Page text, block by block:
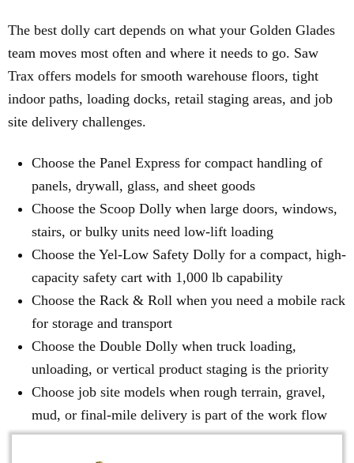
The best dolly cart depends on what your Golden Glades
team moves most often and where it needs to go. Saw
Trax offers models for smooth warehouse floors, tight
indoor paths, loading docks, retail staging areas, and job
site delivery challenges.
Choose the Panel Express for compact handling of
panels, drywall, glass, and sheet goods
Choose the Scoop Dolly when large doors, windows,
stairs, or bulky units need low-lift loading
Choose the Yel-Low Safety Dolly for a compact, high-
capacity safety cart with 1,000 lb capability
Choose the Rack & Roll when you need a mobile rack
for storage and transport
Choose the Double Dolly when truck loading,
unloading, or vertical product staging is the priority
Choose job site models when rough terrain, gravel,
mud, or final-mile delivery is part of the work flow